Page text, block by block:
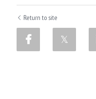
Return to site